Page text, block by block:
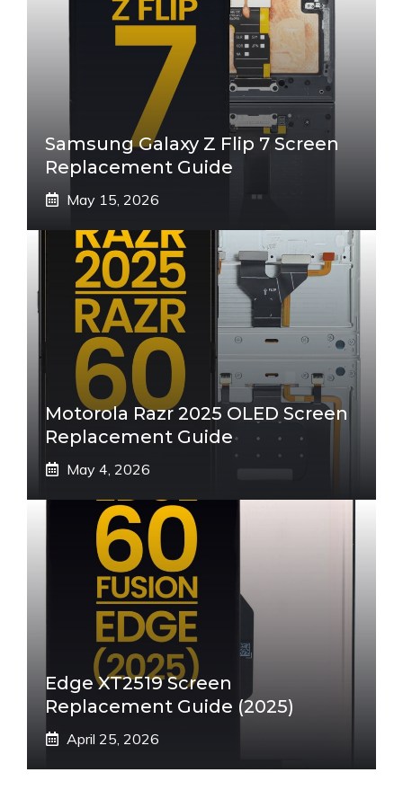
Samsung Galaxy Z Flip 7 Screen
Replacement Guide
May 15, 2026
Motorola Razr 2025 OLED Screen
Replacement Guide
May 4, 2026
Edge XT2519 Screen
Replacement Guide (2025)
April 25, 2026